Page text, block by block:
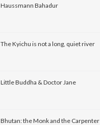
Haussmann Bahadur
The Kyichu is not a long, quiet river
Little Buddha & Doctor Jane
Bhutan: the Monk and the Carpenter